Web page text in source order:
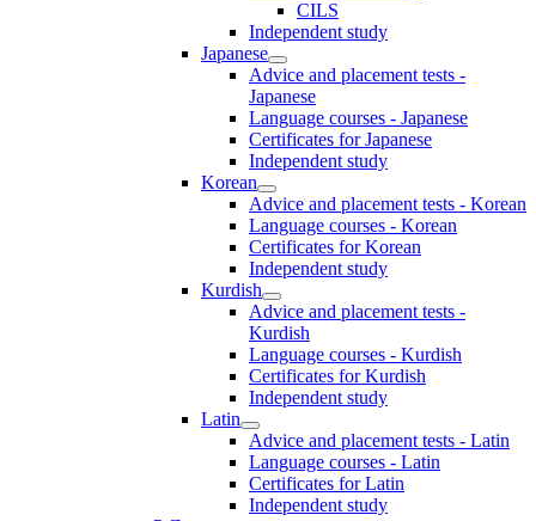
CILS
Independent study
Japanese
Advice and placement tests -
Japanese
Language courses - Japanese
Certificates for Japanese
Independent study
Korean
Advice and placement tests - Korean
Language courses - Korean
Certificates for Korean
Independent study
Kurdish
Advice and placement tests -
Kurdish
Language courses - Kurdish
Certificates for Kurdish
Independent study
Latin
Advice and placement tests - Latin
Language courses - Latin
Certificates for Latin
Independent study